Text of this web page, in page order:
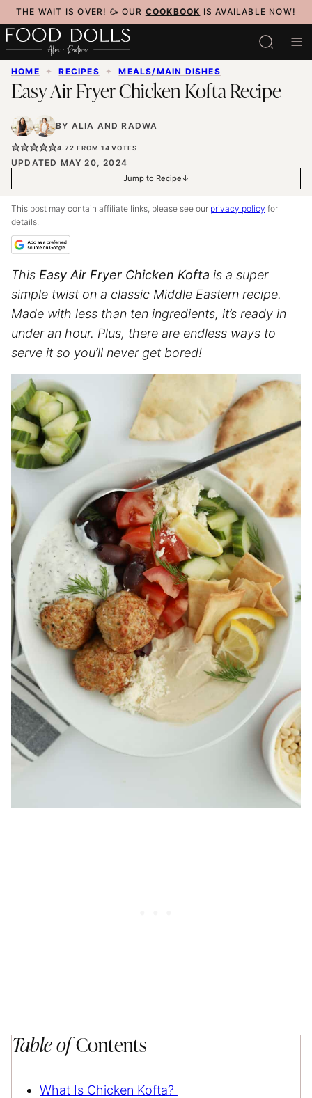
Skip
to
content
THE WAIT IS OVER! 🥳 OUR COOKBOOK IS AVAILABLE NOW!
HOME ✦ RECIPES ✦ MEALS/MAIN DISHES
Easy Air Fryer Chicken Kofta Recipe
BY ALIA ANDRADWA
4.72 FROM 14 VOTES
UPDATED MAY 20, 2024
Jump to Recipe
This post may contain affiliate links, please see our privacy policy for
details.
This Easy Air Fryer Chicken Kofta is a super
simple twist on a classic Middle Eastern recipe.
Made with less than ten ingredients, it’s ready in
under an hour. Plus, there are endless ways to
serve it so you’ll never get bored!
Table ofContents
What Is Chicken Kofta?